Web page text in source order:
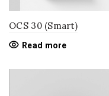
OCS 30 (Smart)
Read more